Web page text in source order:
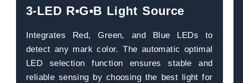
3-LED R•G•B Light Source
Integrates Red, Green, and Blue LEDs to
detect any mark color. The automatic optimal
LED selection function ensures stable and
reliable sensing by choosing the best light for